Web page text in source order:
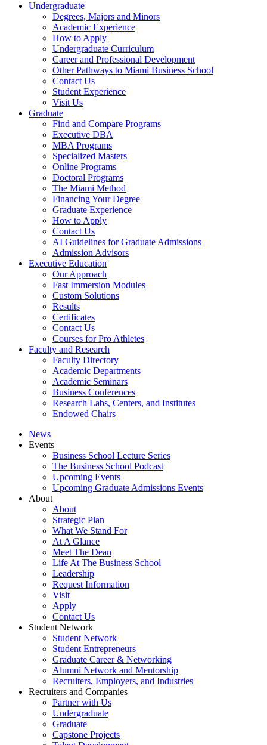
Undergraduate
Degrees, Majors and Minors
Academic Experience
How to Apply
Undergraduate Curriculum
Career and Professional Development
Other Pathways to Miami Business School
Contact Us
Student Experience
Visit Us
Graduate
Find and Compare Programs
Executive DBA
MBA Programs
Specialized Masters
Online Programs
Doctoral Programs
The Miami Method
Financing Your Degree
Graduate Experience
How to Apply
Contact Us
AI Guidelines for Graduate Admissions
Admission Advisors
Executive Education
Our Approach
Fast Immersion Modules
Custom Solutions
Results
Certificates
Contact Us
Courses for Pro Athletes
Faculty and Research
Faculty Directory
Academic Departments
Academic Seminars
Business Conferences
Research Labs, Centers, and Institutes
Endowed Chairs
News
Events
Business School Lecture Series
The Business School Podcast
Upcoming Events
Upcoming Graduate Admissions Events
About
About
Strategic Plan
What We Stand For
At A Glance
Meet The Dean
Life At The Business School
Leadership
Request Information
Visit
Apply
Contact Us
Student Network
Student Network
Student Entrepreneurs
Graduate Career & Networking
Alumni Network and Mentorship
Recruiters, Employers, and Industries
Recruiters and Companies
Partner with Us
Undergraduate
Graduate
Capstone Projects